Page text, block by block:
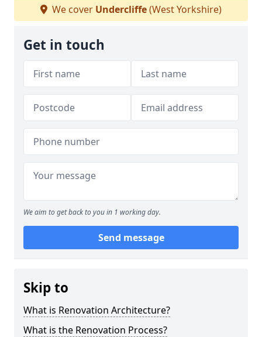
We cover Undercliffe(West Yorkshire)
Get in touch
We aim to get back to you in 1 working day.
Send message
Skip to
What is Renovation Architecture?
What is the Renovation Process?